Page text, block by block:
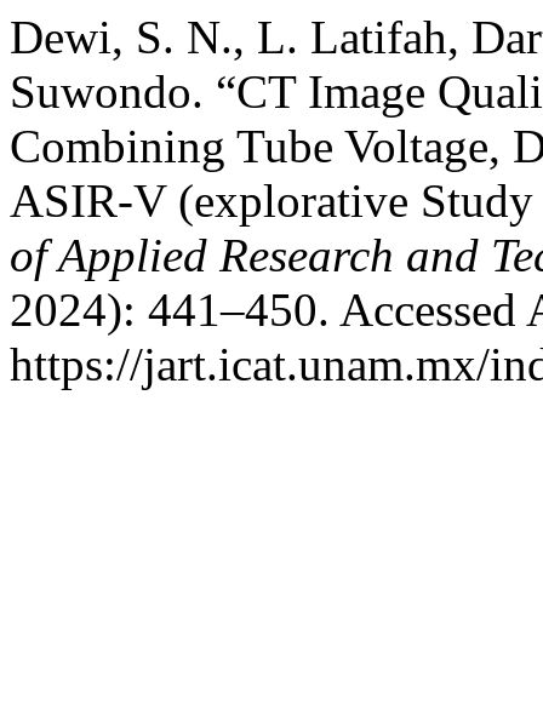
Dewi, S. N., L. Latifah,
Suwondo. “CT Image
Combining Tube Voltage,
ASIR-V (explorative
of Applied Research and
2024): 441–450. Accessed
https://jart.icat.unam.mx/